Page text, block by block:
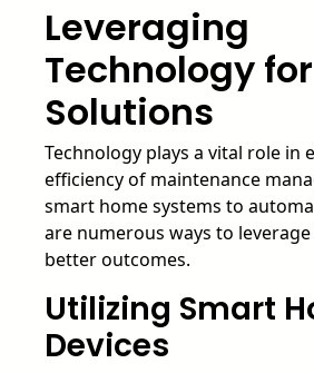
Leveraging
Technology
Solutions
Technology plays a vital role in
efficiency of maintenance
smart home systems to
are numerous ways to
better outcomes.
Utilizing Smart
Devices